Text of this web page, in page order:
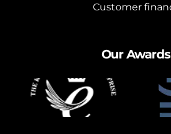
Customer
Our Awards